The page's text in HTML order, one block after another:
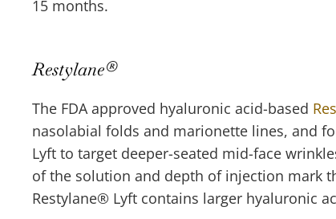
15 months.
Restylane®
The FDA approved hyaluronic acid-based
nasolabial folds and marionette lines, and
Lyft to target deeper-seated mid-face
of the solution and depth of injection mark
Restylane® Lyft contains larger hyaluronic